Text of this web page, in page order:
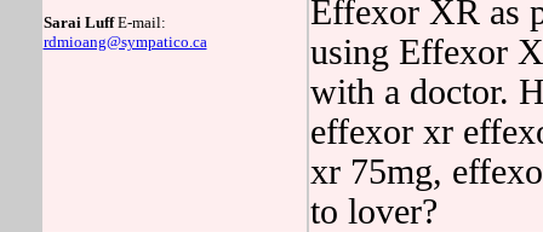
Sarai LuffE-mail:
rdmioang@sympatico.ca
Effexor XR as
using Effexor
with a doctor.
effexor xr
xr 75mg,
to lover?